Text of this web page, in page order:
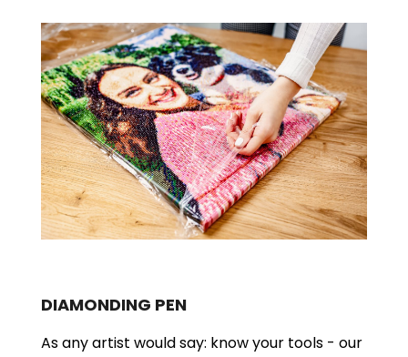
DIAMONDING PEN
As any artist would say: know your tools - our